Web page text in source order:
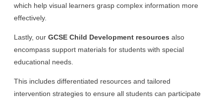
which help visual learners grasp complex information more
effectively.
Lastly, our GCSE Child Development resources also
encompass support materials for students with special
educational needs.
This includes differentiated resources and tailored
intervention strategies to ensure all students can participate